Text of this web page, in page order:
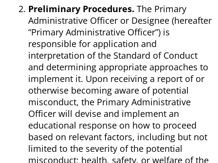
Preliminary Procedures. The Primary
Administrative Officer or Designee (hereafter
“Primary Administrative Officer”) is
responsible for application and
interpretation of the Standard of Conduct
and determining appropriate approaches to
implement it. Upon receiving a report of or
otherwise becoming aware of potential
misconduct, the Primary Administrative
Officer will devise and implement an
educational response on how to proceed
based on relevant factors, including but not
limited to the severity of the potential
misconduct; health, safety, or welfare of the